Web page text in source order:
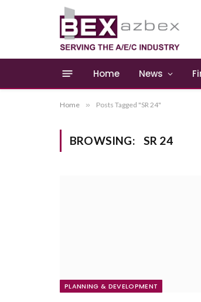
Home News
Home » Posts Tagged "SR 24"
BROWSING: SR 24
PLANNING & DEVELOPMENT